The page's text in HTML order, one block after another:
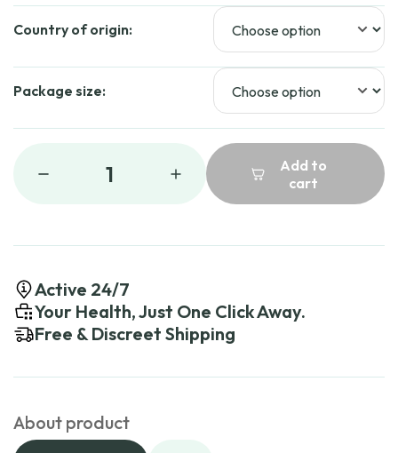
Country of origin:
Package size:
1
Add to
cart
Active 24/7
Your Health, Just One Click Away.
Free & Discreet Shipping
About product